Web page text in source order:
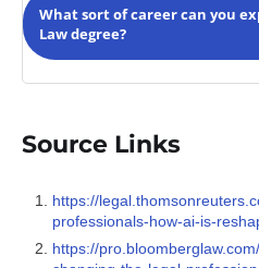
inspires students to take up
interesting portfolio early on in
be encouraged to attend
purposes.
What sort of career can you
Law degree?
ethical evaluation based on
you competent to apply in
bodies, AI firms, tech
organisations and be part of
Source Links
https://
professionals-how-ai-is-
https://